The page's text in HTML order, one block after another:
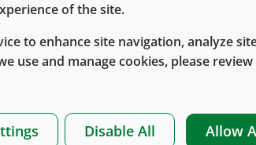
eliminates the
with West’s
to the shell – it
seals) is always
please
contactthe
of the site.
to enhance site navigation, analyze
use and manage cookies, please
Disable All Allow